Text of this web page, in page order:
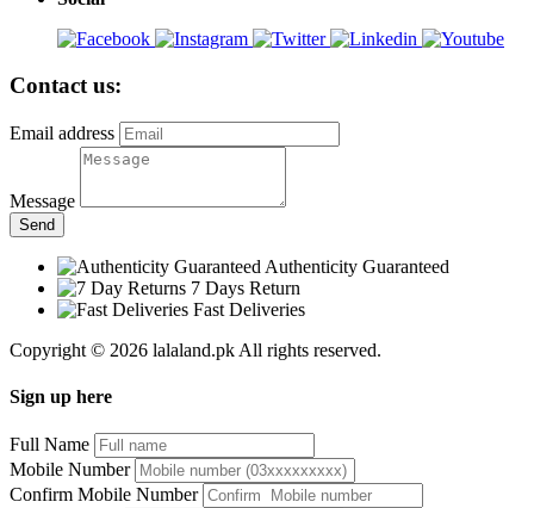
Contact us:
Email address
Message
Send
Authenticity Guaranteed
7 Days Return
Fast Deliveries
Copyright © 2026 lalaland.pk All rights reserved.
Sign up here
Full Name
Mobile Number
Confirm Mobile Number